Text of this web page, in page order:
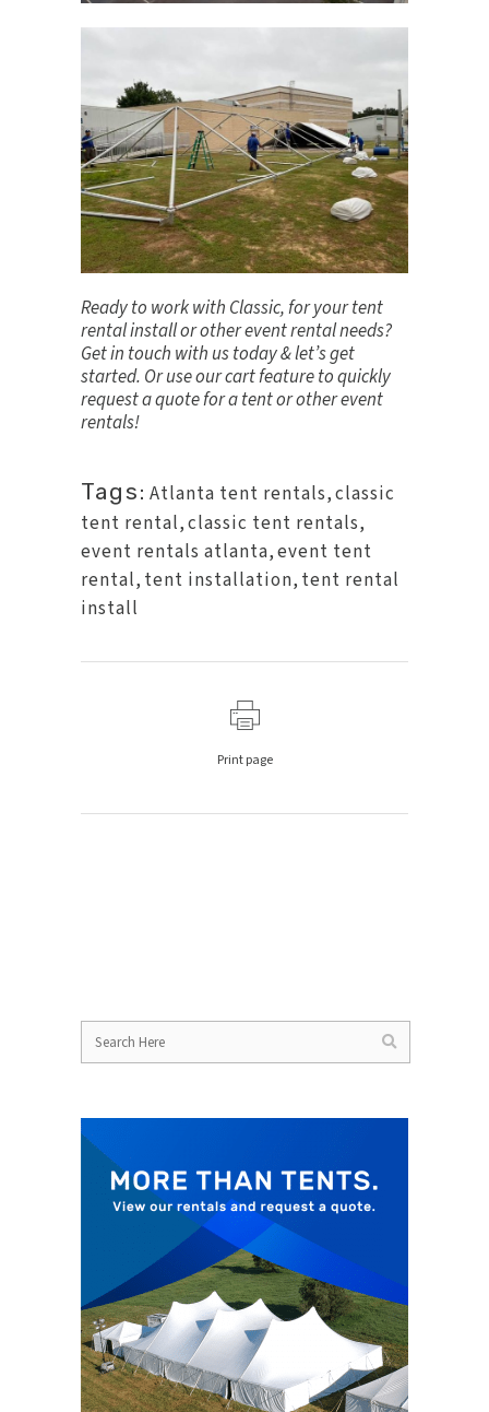
Ready to work with Classic, for your tent
rental install or other event rental needs?
Get in touch with us today & let’s get
started. Or use our cart feature to quickly
request a quote for a tent or other event
rentals!
Tags: Atlanta tent rentals,classic
tent rental,classic tent rentals,
event rentals atlanta,event tent
rental, tent installation, tent rental
install
Print page